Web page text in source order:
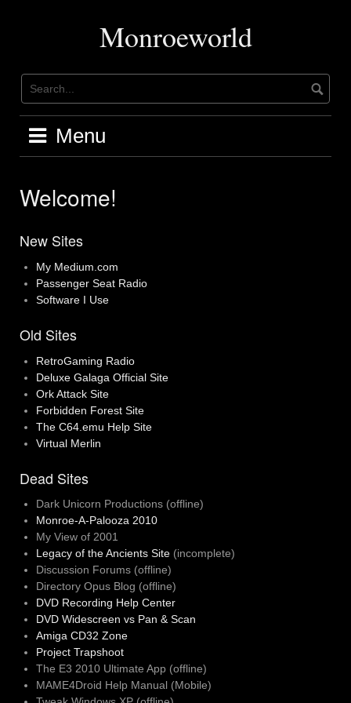
Monroeworld
Menu
Welcome!
New Sites
My Medium.com
Passenger Seat Radio
Software I Use
Old Sites
RetroGaming Radio
Deluxe Galaga Official Site
Ork Attack Site
Forbidden Forest Site
The C64.emu Help Site
Virtual Merlin
Dead Sites
Dark Unicorn Productions (offline)
Monroe-A-Palooza 2010
My View of 2001
Legacy of the Ancients Site (incomplete)
Discussion Forums (offline)
Directory Opus Blog (offline)
DVD Recording Help Center
DVD Widescreen vs Pan & Scan
Amiga CD32 Zone
Project Trapshoot
The E3 2010 Ultimate App (offline)
MAME4Droid Help Manual (Mobile)